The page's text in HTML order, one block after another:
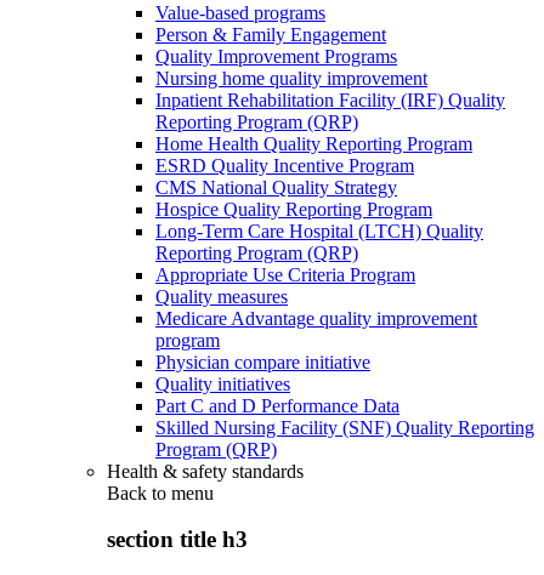
Value-based programs
Person & Family Engagement
Quality Improvement Programs
Nursing home quality improvement
Inpatient Rehabilitation Facility (IRF) Quality
Reporting Program (QRP)
Home Health Quality Reporting Program
ESRD Quality Incentive Program
CMS National Quality Strategy
Hospice Quality Reporting Program
Long-Term Care Hospital (LTCH) Quality
Reporting Program (QRP)
Appropriate Use Criteria Program
Quality measures
Medicare Advantage quality improvement
program
Physician compare initiative
Quality initiatives
Part C and D Performance Data
Skilled Nursing Facility (SNF) Quality Reporting
Program (QRP)
Health & safety standards
Back to menu
section title h3